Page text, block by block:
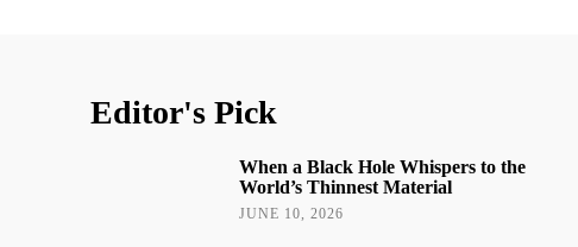
Editor's Pick
When a Black Hole Whispers to the
World’s Thinnest Material
JUNE 10, 2026